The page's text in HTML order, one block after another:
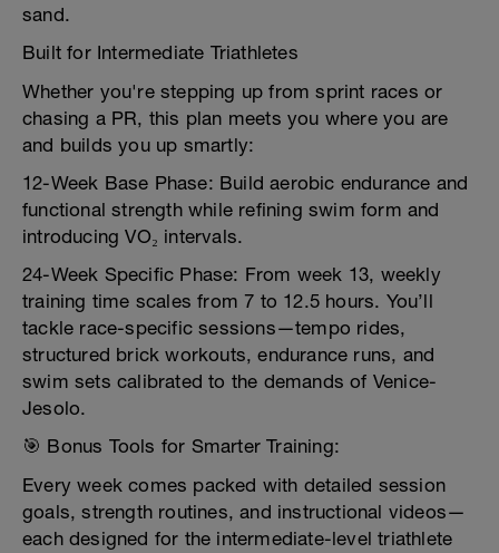
sand.
Built for Intermediate Triathletes
Whether you're stepping up from sprint races or
chasing a PR, this plan meets you where you are
and builds you up smartly:
12-Week Base Phase: Build aerobic endurance and
functional strength while refining swim form and
introducing VO₂ intervals.
24-Week Specific Phase: From week 13, weekly
training time scales from 7 to 12.5 hours. You’ll
tackle race-specific sessions—tempo rides,
structured brick workouts, endurance runs, and
swim sets calibrated to the demands of Venice-
Jesolo.
🎯 Bonus Tools for Smarter Training:
Every week comes packed with detailed session
goals, strength routines, and instructional videos—
each designed for the intermediate-level triathlete